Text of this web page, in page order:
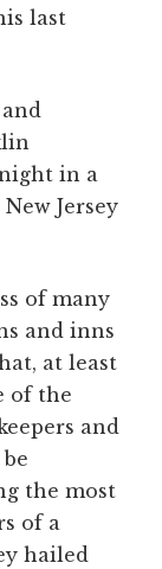
last
and
in a
Jersey
of many
and inns
at least
of the
and
the most
of a
hailed